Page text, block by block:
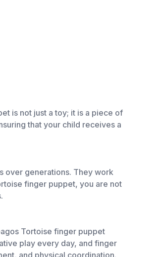
is not just a toy; it is a piece of
that your child receives a
over generations. They work
finger puppet, you are not
Tortoise finger puppet
play every day, and finger
and physical coordination.